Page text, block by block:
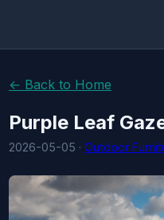
← Back to Home
Purple Leaf
2026-05-05 · Outdoor